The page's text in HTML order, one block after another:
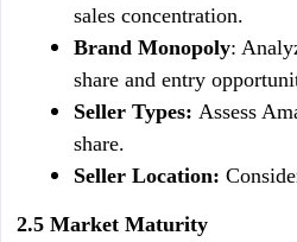
sales concentration.
Brand Monopoly:
share and entry
Seller Types: Assess
share.
Seller Location:
2.5 Market Maturity